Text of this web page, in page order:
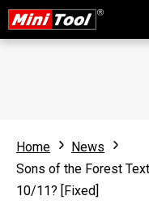
Home
News
Sons of the Forest
10/11? [Fixed]